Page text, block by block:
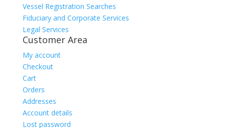
Vessel Registration Searches
Fiduciary and Corporate Services
Legal Services
Customer Area
My account
Checkout
Cart
Orders
Addresses
Account details
Lost password